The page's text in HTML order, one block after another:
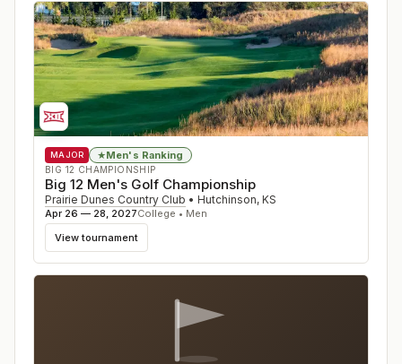
MAJOR ★Men's Ranking
BIG 12 CHAMPIONSHIP
Big 12 Men's Golf Championship
Prairie Dunes Country Club • Hutchinson, KS
Apr 26 — 28, 2027College • Men
View tournament